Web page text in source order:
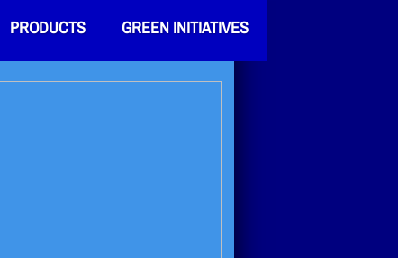
PRODUCTS GREEN INITIATIVES